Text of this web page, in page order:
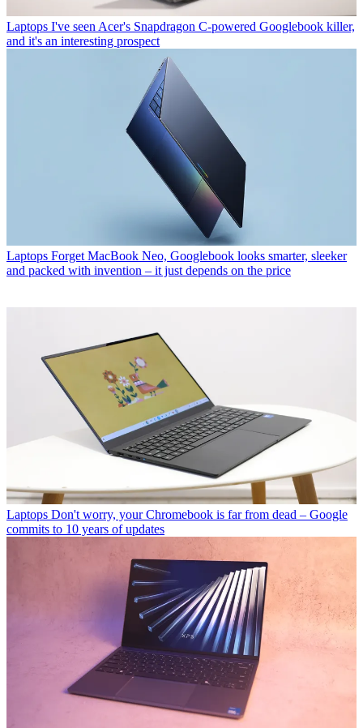
Laptops I've seen Acer's Snapdragon C-powered Googlebook killer,
and it's an interesting prospect
Laptops Forget MacBook Neo, Googlebook looks smarter, sleeker
and packed with invention – it just depends on the price
Laptops Don't worry, your Chromebook is far from dead – Google
commits to 10 years of updates